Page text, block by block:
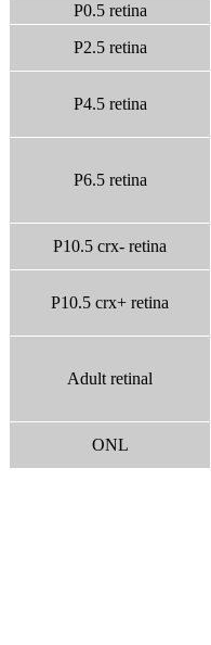
P0.5 retina
P2.5 retina
P4.5 retina
P6.5 retina
P10.5 crx- retina
P10.5 crx+ retina
Adult retinal
ONL